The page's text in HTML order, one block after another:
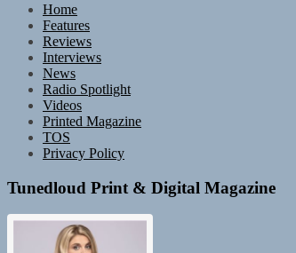
Home
Features
Reviews
Interviews
News
Radio Spotlight
Videos
Printed Magazine
TOS
Privacy Policy
Tunedloud Print & Digital Magazine